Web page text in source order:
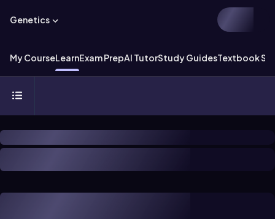
Genetics
My CourseLearnExam PrepAI TutorStudy GuidesTextbook